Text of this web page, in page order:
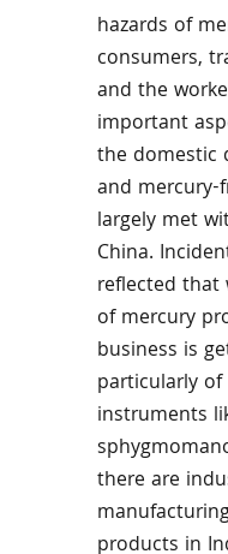
hazards of
consumers,
and the
important
the domestic
and mercury-
largely met
China.
reflected
of mercury
business is
particularly
instruments
there are
products in